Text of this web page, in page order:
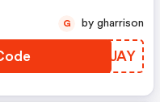
LUDJAY
G by gharrison